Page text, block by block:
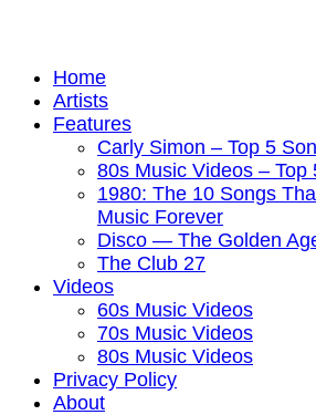
Home
Artists
Features
Carly Simon – Top 5
80s Music Videos – Top
1980: The 10 Songs
Music Forever
Disco — The Golden
The Club 27
Videos
60s Music Videos
70s Music Videos
80s Music Videos
Privacy Policy
About